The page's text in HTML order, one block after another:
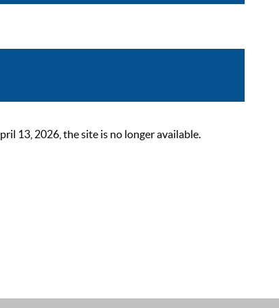
13, 2026, the site is no longer available.